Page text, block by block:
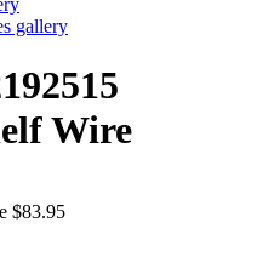
gallery
Wire
$83.95